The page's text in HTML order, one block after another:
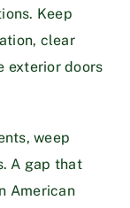
Keep
clear
exterior doors
weep
A gap that
American